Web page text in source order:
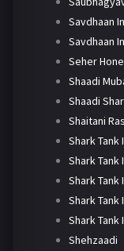
Savdhaan
Savdhaan
Seher
Shaadi
Shaadi
Shaitani
Shark Tank
Shark Tank
Shark Tank
Shark Tank
Shark Tank
Shehzaadi